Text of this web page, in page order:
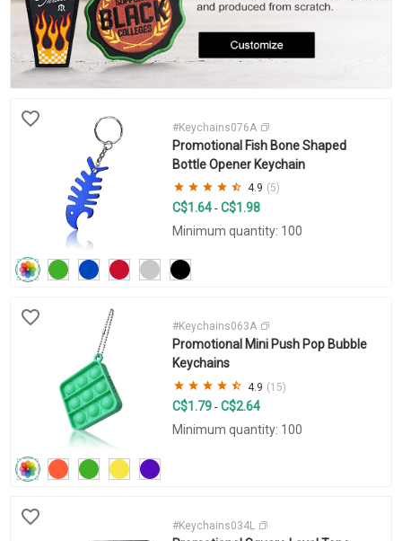
#Keychains076A
Promotional Fish Bone Shaped
Bottle Opener Keychain
4.9 (5)
C$1.64 - C$1.98
Minimum quantity: 100
#Keychains063A
Promotional Mini Push Pop Bubble
Keychains
4.9 (15)
C$1.79 - C$2.64
Minimum quantity: 100
#Keychains034L